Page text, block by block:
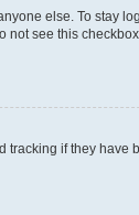
else. To stay
not see this
tracking if they have